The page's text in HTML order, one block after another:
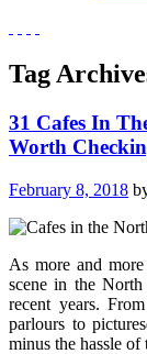
Tag
31 Cafes In
Worth
February 8, 2018
As more and
scene in the
recent years.
parlours to
minus the hassle